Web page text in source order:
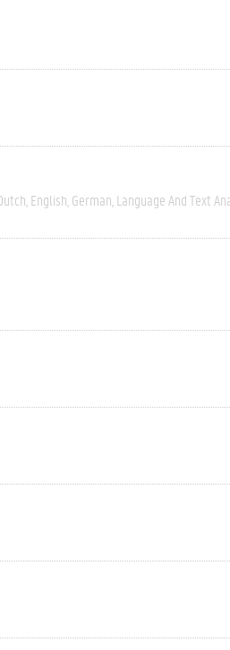
English German Language And Text